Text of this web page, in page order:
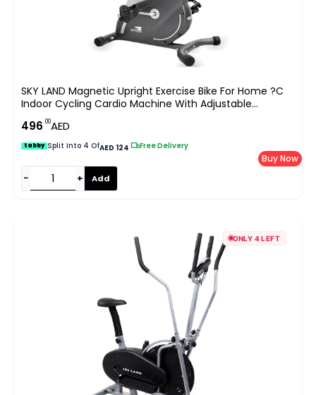
SKY LAND Magnetic Upright Exercise Bike For Home ?C
Indoor Cycling Cardio Machine With Adjustable
Resistance, Digital Monitor, Heavy Duty Frame, Fitness
Bike For Weight Loss & Daily Workouts EM-1555
496.00AED
tabby Split Into 4 OfAED 124 Free Delivery
− + Add
Buy Now
ONLY 4 LEFT